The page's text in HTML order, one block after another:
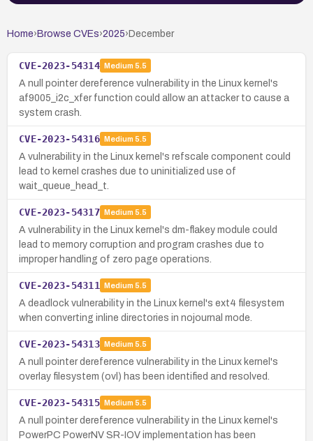
Home› Browse CVEs›2025› December
CVE-2023-54314 Medium 5.5
A null pointer dereference vulnerability in the Linux kernel's
af9005_i2c_xfer function could allow an attacker to cause a
system crash.
CVE-2023-54316 Medium 5.5
A vulnerability in the Linux kernel's refscale component could
lead to kernel crashes due to uninitialized use of
wait_queue_head_t.
CVE-2023-54317 Medium 5.5
A vulnerability in the Linux kernel's dm-flakey module could
lead to memory corruption and program crashes due to
improper handling of zero page operations.
CVE-2023-54311 Medium 5.5
A deadlock vulnerability in the Linux kernel's ext4 filesystem
when converting inline directories in nojournal mode.
CVE-2023-54313 Medium 5.5
A null pointer dereference vulnerability in the Linux kernel's
overlay filesystem (ovl) has been identified and resolved.
CVE-2023-54315 Medium 5.5
A null pointer dereference vulnerability in the Linux kernel's
PowerPC PowerNV SR-IOV implementation has been